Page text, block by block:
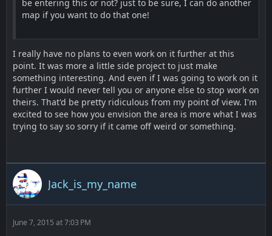
be entering this or not? just to be sure, I can do another
map if you want to do that one!
I really have no plans to even work on it further at this
point. It was more a little side project to just make
something interesting. And even if I was going to work on it
further I would never tell you or anyone else to stop work on
theirs. That'd be pretty ridiculous from my point of view. I'm
excited to see how you envision the area is more what I was
trying to say so sorry if it came off weird or something.
Jack_is_my_name
June 7, 2015 at 7:03 PM